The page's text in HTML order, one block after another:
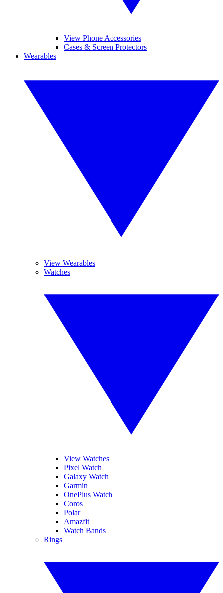
View Phone Accessories
Cases & Screen Protectors
Wearables
View Wearables
Watches
View Watches
Pixel Watch
Galaxy Watch
Garmin
OnePlus Watch
Coros
Polar
Amazfit
Watch Bands
Rings